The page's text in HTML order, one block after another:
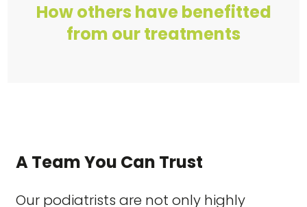
How others have benefitted
from our treatments
A Team You Can Trust
Our podiatrists are not only highly